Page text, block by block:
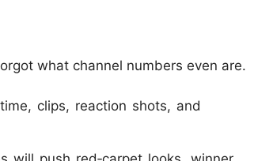
what channel numbers even are.
clips, reaction shots, and